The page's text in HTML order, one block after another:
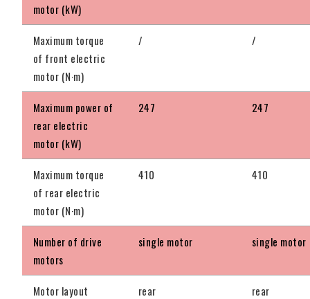
motor (kW)
Maximum torque
of front electric
motor (N·m)
/ /
Maximum power of
rear electric
motor (kW)
247 247
Maximum torque
of rear electric
motor (N·m)
410 410
Number of drive
motors
single motor single motor
Motor layout rear rear